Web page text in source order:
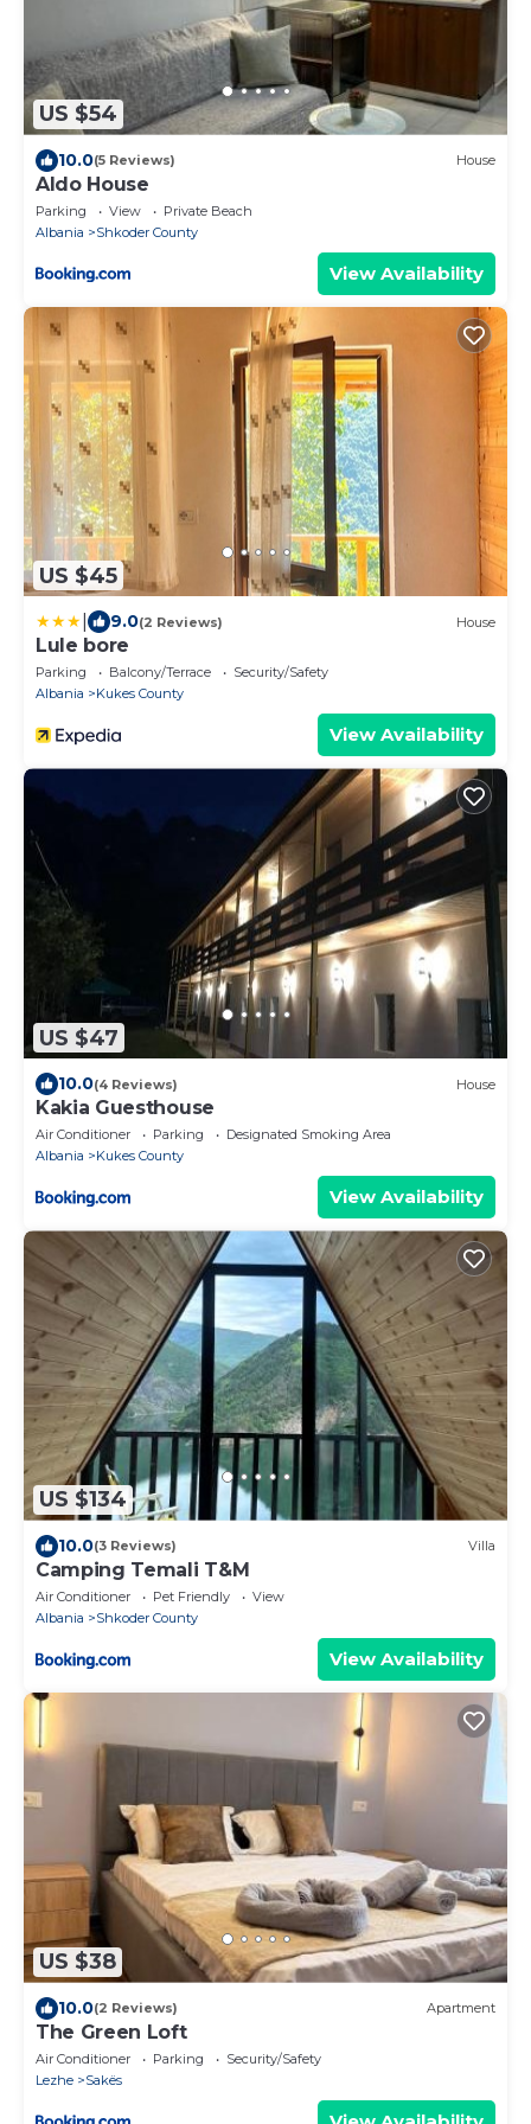
US $54
10.0(5 Reviews) House
Aldo House
Parking View
Private Beach
Albania
Shkoder County
View Availability
US $45
9.0(2 Reviews) House
Lule bore
Parking Balcony/Terrace
Security/Safety
Albania
Kukes County
View Availability
US $47
10.0(4 Reviews) House
Kakia Guesthouse
Air Conditioner Parking
Designated Smoking Area
Albania
Kukes County
View Availability
US $134
10.0(3 Reviews) Villa
Camping Temali T&M
Air Conditioner Pet Friendly
View
Albania
Shkoder County
View Availability
US $38
10.0(2 Reviews) Apartment
The Green Loft
Air Conditioner Parking
Security/Safety
Lezhe
Sakës